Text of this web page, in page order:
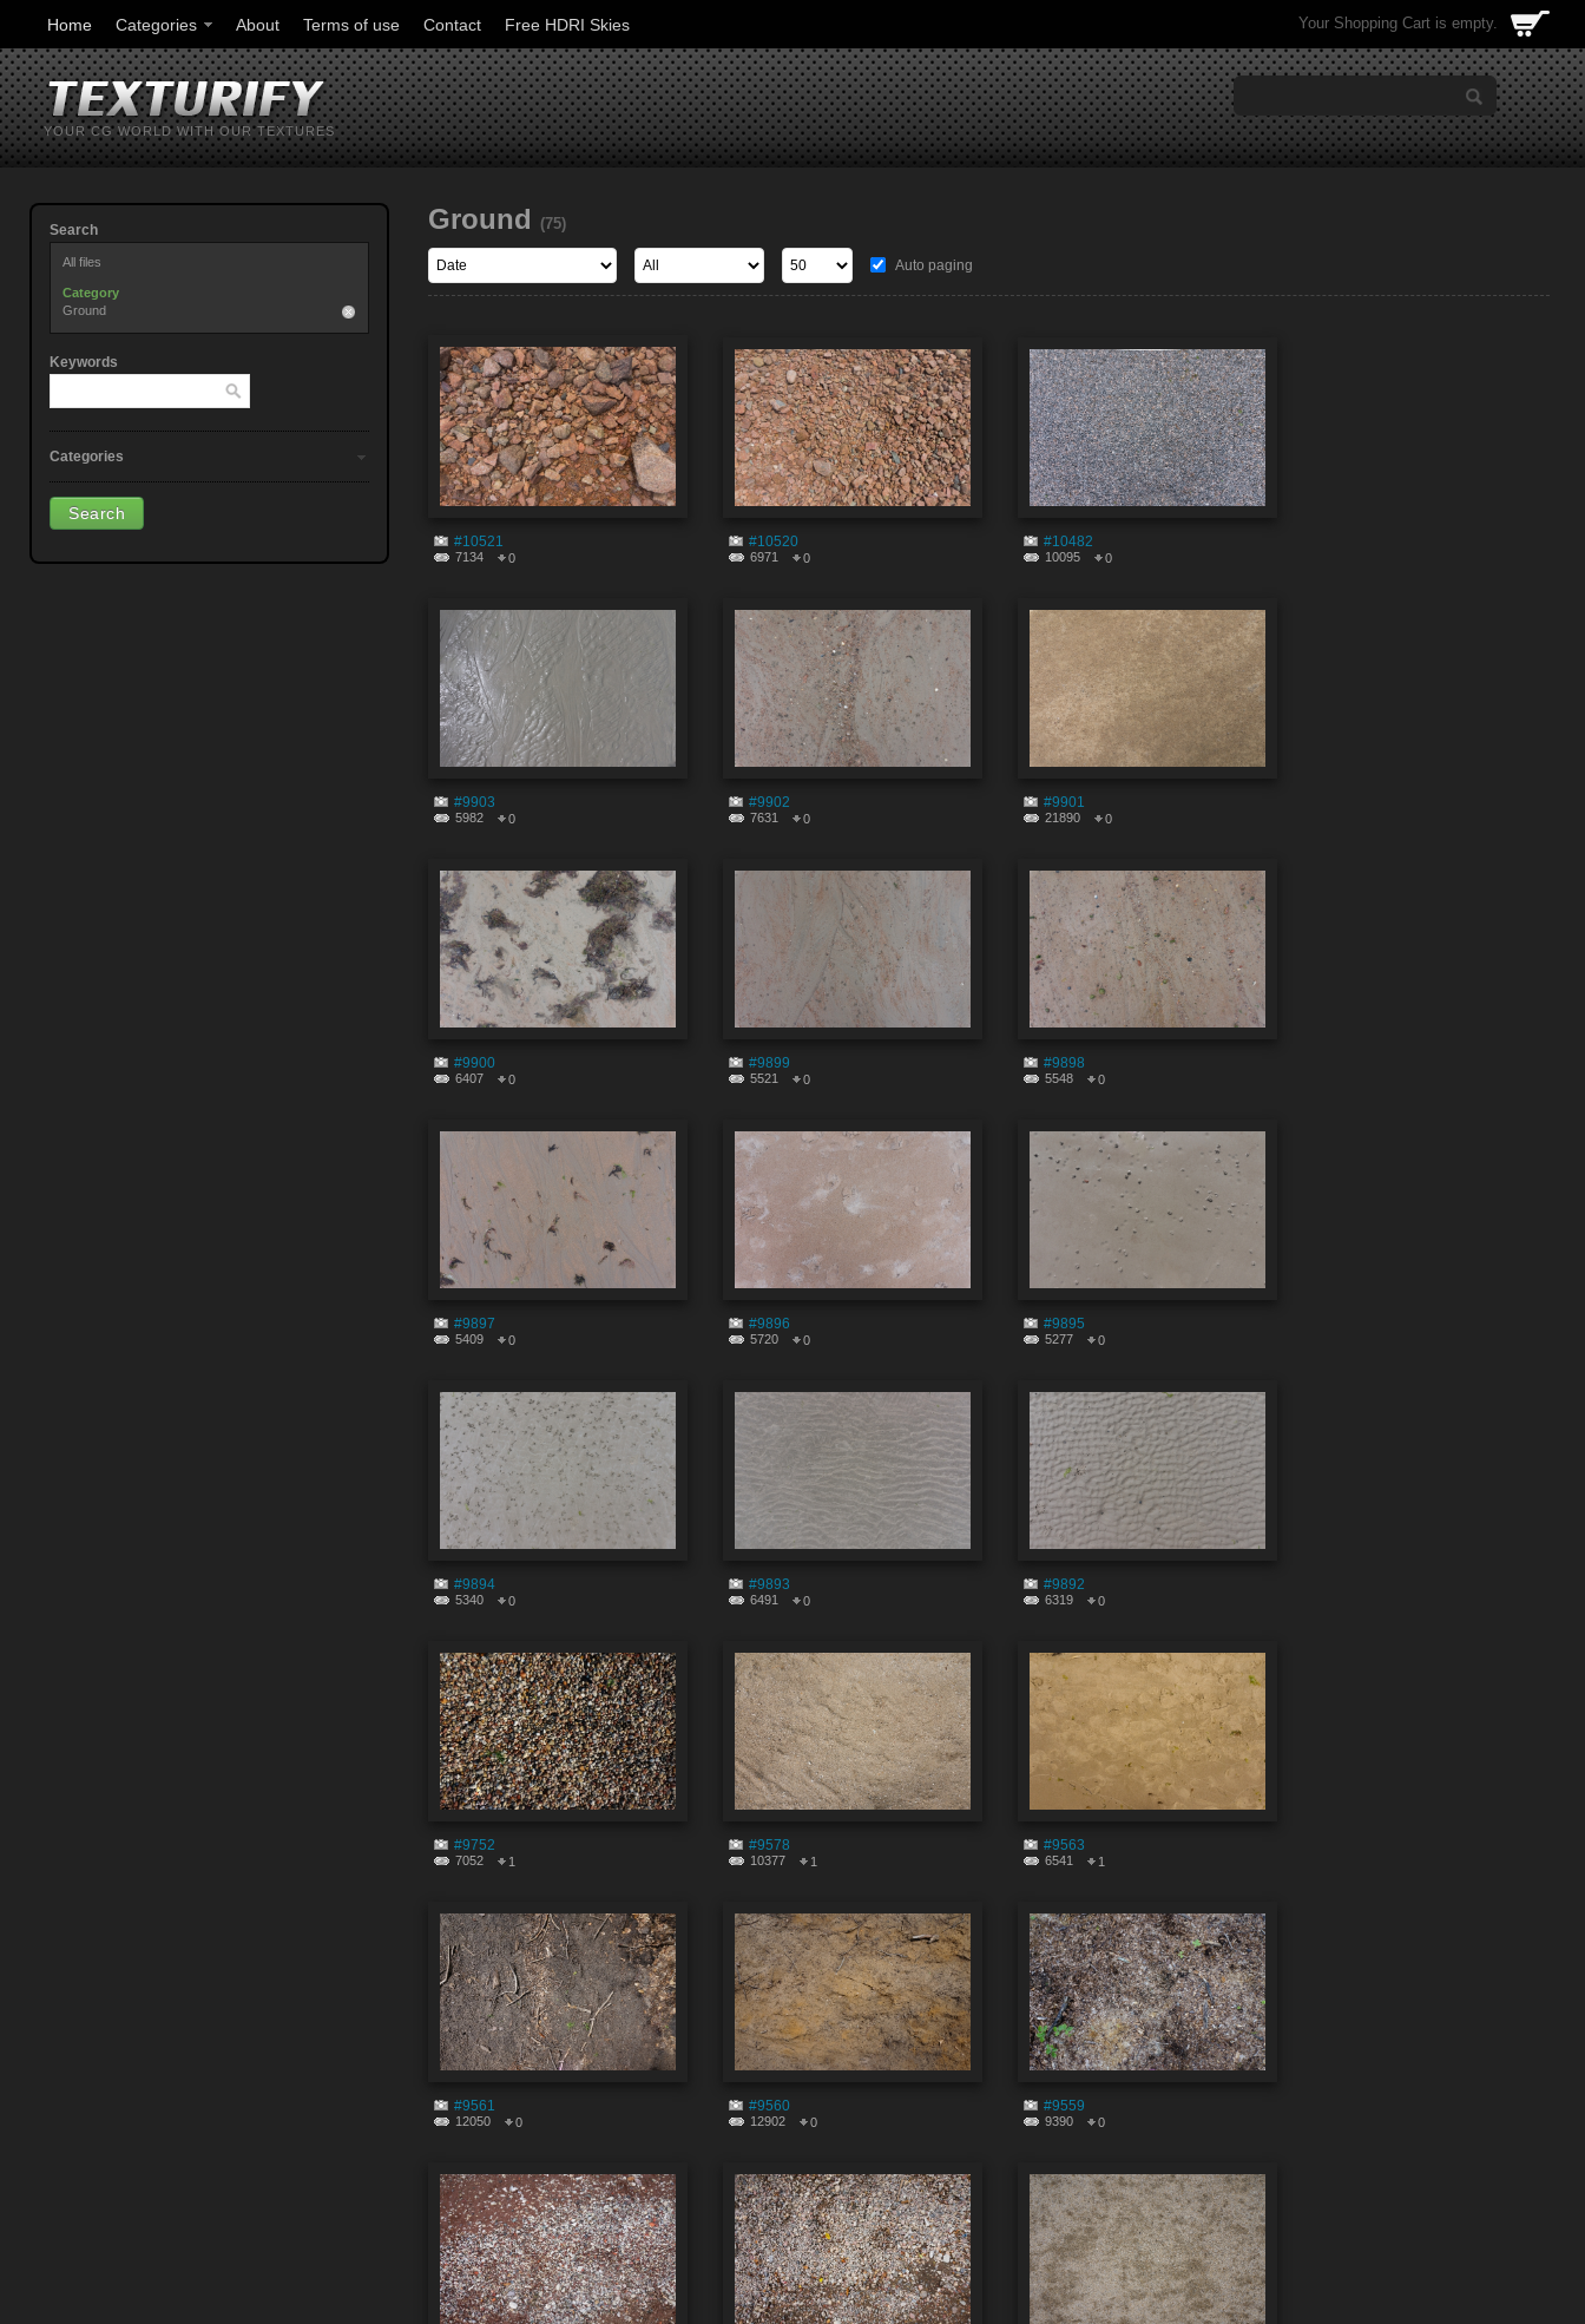
Home Categories About Terms of use Contact Free HDRI Skies Your Shopping Cart is empty.
YOUR CG WORLD WITH OUR TEXTURES
Search
All files
Category
Ground
Keywords
Categories
Ground (75)
Auto paging
#10521
7134 0
#10520
6971 0
#10482
10095 0
#9903
5982 0
#9902
7631 0
#9901
21890 0
#9900
6407 0
#9899
5521 0
#9898
5548 0
#9897
5409 0
#9896
5720 0
#9895
5277 0
#9894
5340 0
#9893
6491 0
#9892
6319 0
#9752
7052 1
#9578
10377 1
#9563
6541 1
#9561
12050 0
#9560
12902 0
#9559
9390 0